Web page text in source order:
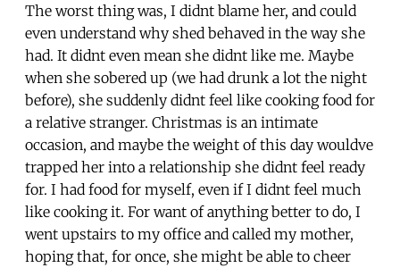
The worst thing was, I didnt blame her, and could
even understand why shed behaved in the way she
had. It didnt even mean she didnt like me. Maybe
when she sobered up (we had drunk a lot the night
before), she suddenly didnt feel like cooking food for
a relative stranger. Christmas is an intimate
occasion, and maybe the weight of this day wouldve
trapped her into a relationship she didnt feel ready
for. I had food for myself, even if I didnt feel much
like cooking it. For want of anything better to do, I
went upstairs to my office and called my mother,
hoping that, for once, she might be able to cheer